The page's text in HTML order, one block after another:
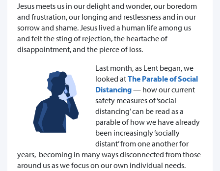
Jesus meets us in our delight and wonder, our boredom
and frustration, our longing and restlessness and in our
sorrow and shame. Jesus lived a human life among us
and felt the sting of rejection, the heartache of
disappointment, and the pierce of loss.
Last month, as Lent began, we
looked atThe Parable of Social
Distancing— how our current
safety measures of ‘social
distancing’ can be read as a
parable of how we have already
been increasingly ‘socially
distant’ from one another for
years, becoming in many ways disconnected from those
around us as we focus on our own individual needs.